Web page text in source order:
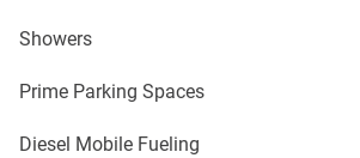
Showers
Prime Parking Spaces
Diesel Mobile Fueling